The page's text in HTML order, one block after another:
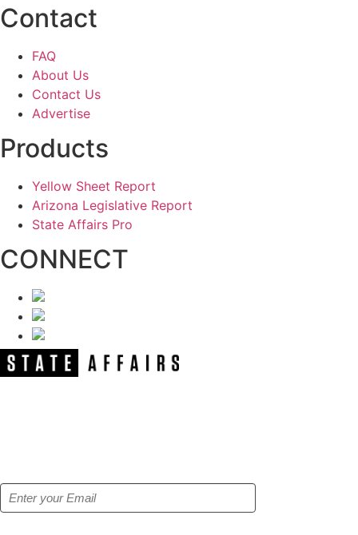
Contact
FAQ
About Us
Contact Us
Advertise
Products
Yellow Sheet Report
Arizona Legislative Report
State Affairs Pro
CONNECT